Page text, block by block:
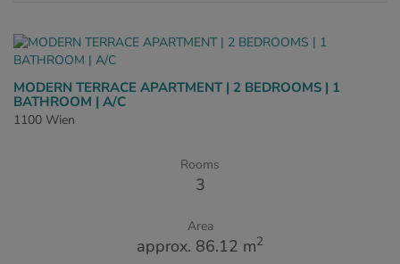
MODERN TERRACE APARTMENT | 2 BEDROOMS | 1
BATHROOM | A/C
1100 Wien
Rooms
3
Area
approx. 86.12 m2